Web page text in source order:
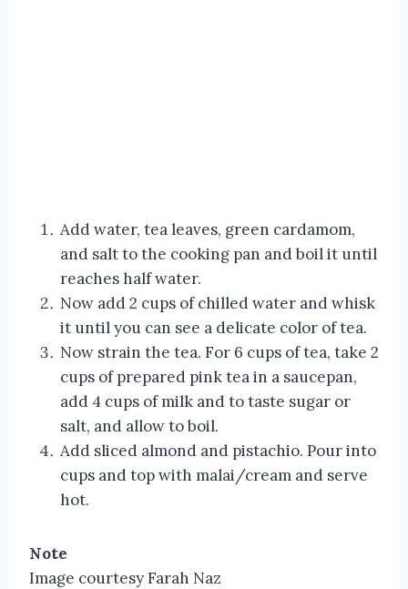
Add water, tea leaves, green cardamom,
and salt to the cooking pan and boil it until
reaches half water.
Now add 2 cups of chilled water and whisk
it until you can see a delicate color of tea.
Now strain the tea. For 6 cups of tea, take 2
cups of prepared pink tea in a saucepan,
add 4 cups of milk and to taste sugar or
salt, and allow to boil.
Add sliced almond and pistachio. Pour into
cups and top with malai/cream and serve
hot.
Note
Image courtesy Farah Naz